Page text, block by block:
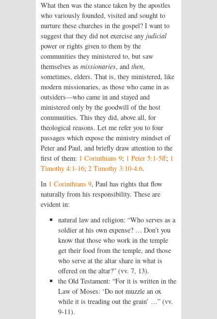
What then was the stance taken by the apostles
who variously founded, visited and sought to
nurture these churches in the gospel? I want to
suggest that they did not exercise any judicial
power or rights given to them by the
communities they ministered to, but saw
themselves as missionaries, and then,
sometimes, elders. That is, they ministered, like
modern missionaries, as those who came in as
outsiders—who came in and stayed and
ministered only by the goodwill of the host
communities. This they did, above all, for
theological reasons. Let me refer you to four
passages which expose the ministry mindset of
Peter and Paul, and briefly draw attention to the
first of them: 1 Corinthians 9; 1 Peter 5:1-5ff; 1
Timothy 4:1-16; 2 Timothy 3:10-4:6.
In 1 Corinthians 9, Paul has rights that flow
naturally from his responsibility. These are
evident in:
natural law and religion: “Who serves as a
soldier at his own expense? … Don’t you
know that those who work in the temple
get their food from the temple, and those
who serve at the altar share in what is
offered on the altar?” (vv. 7, 13).
the Old Testament: “For it is written in the
Law of Moses: ‘Do not muzzle an ox
while it is treading out the grain’ …” (vv.
9-11).